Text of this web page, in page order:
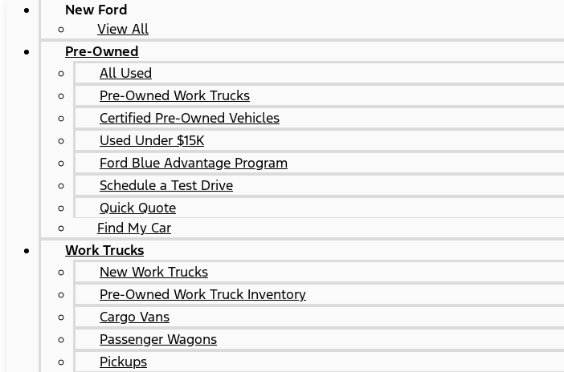
New Ford
View All
Pre-Owned
All Used
Pre-Owned Work Trucks
Certified Pre-Owned Vehicles
Used Under $15K
Ford Blue Advantage Program
Schedule a Test Drive
Quick Quote
Find My Car
Work Trucks
New Work Trucks
Pre-Owned Work Truck Inventory
Cargo Vans
Passenger Wagons
Pickups